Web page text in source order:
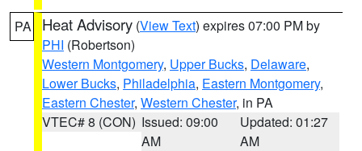
PA Heat Advisory (View Text) expires 07:00 PM by
PHI (Robertson)
Western Montgomery, Upper Bucks, Delaware,
Lower Bucks, Philadelphia, Eastern Montgomery,
Eastern Chester, Western Chester, in PA
VTEC# 8 (CON) Issued: 09:00
AM
Updated: 01:27
AM